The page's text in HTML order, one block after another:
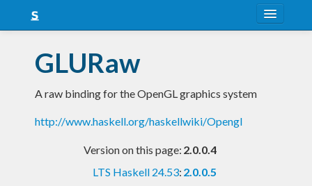
Snapshots
LTS
Nightly
GLURaw
A raw binding for the OpenGL graphics system
http://www.haskell.org/haskellwiki/Opengl
Version on this page: 2.0.0.4
LTS Haskell 24.53: 2.0.0.5